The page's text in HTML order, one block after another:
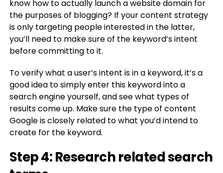
know how to actually launch a website domain for
the purposes of blogging? If your content strategy
is only targeting people interested in the latter,
you’ll need to make sure of the keyword’s intent
before committing to it.
To verify what a user’s intent is in a keyword, it’s a
good idea to simply enter this keyword into a
search engine yourself, and see what types of
results come up. Make sure the type of content
Google is closely related to what you’d intend to
create for the keyword.
Step 4: Research related search